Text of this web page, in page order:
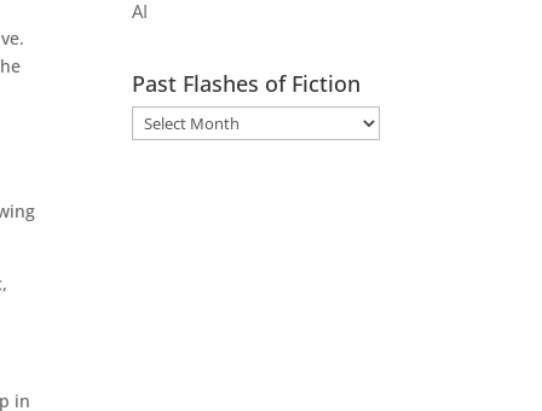
in
AI
Past Flashes of Fiction